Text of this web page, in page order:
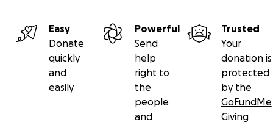
Easy
Donate
quickly
and
easily
Powerful
Send
help
right to
the
people
and
Trusted
Your
donation is
protected
by the
GoFundMe
Giving